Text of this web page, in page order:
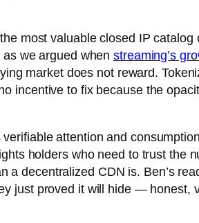
most valuable closed IP catalog
as we argued whenstreaming’s
market does not reward.
incentive to fix because the
attention and
holders who need to trust the
a decentralized CDN is. Ben’s
just proved it will hide — honest,